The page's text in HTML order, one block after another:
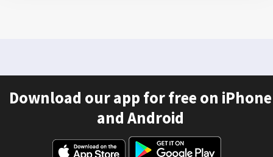
Download our app for free on iPhone
and Android